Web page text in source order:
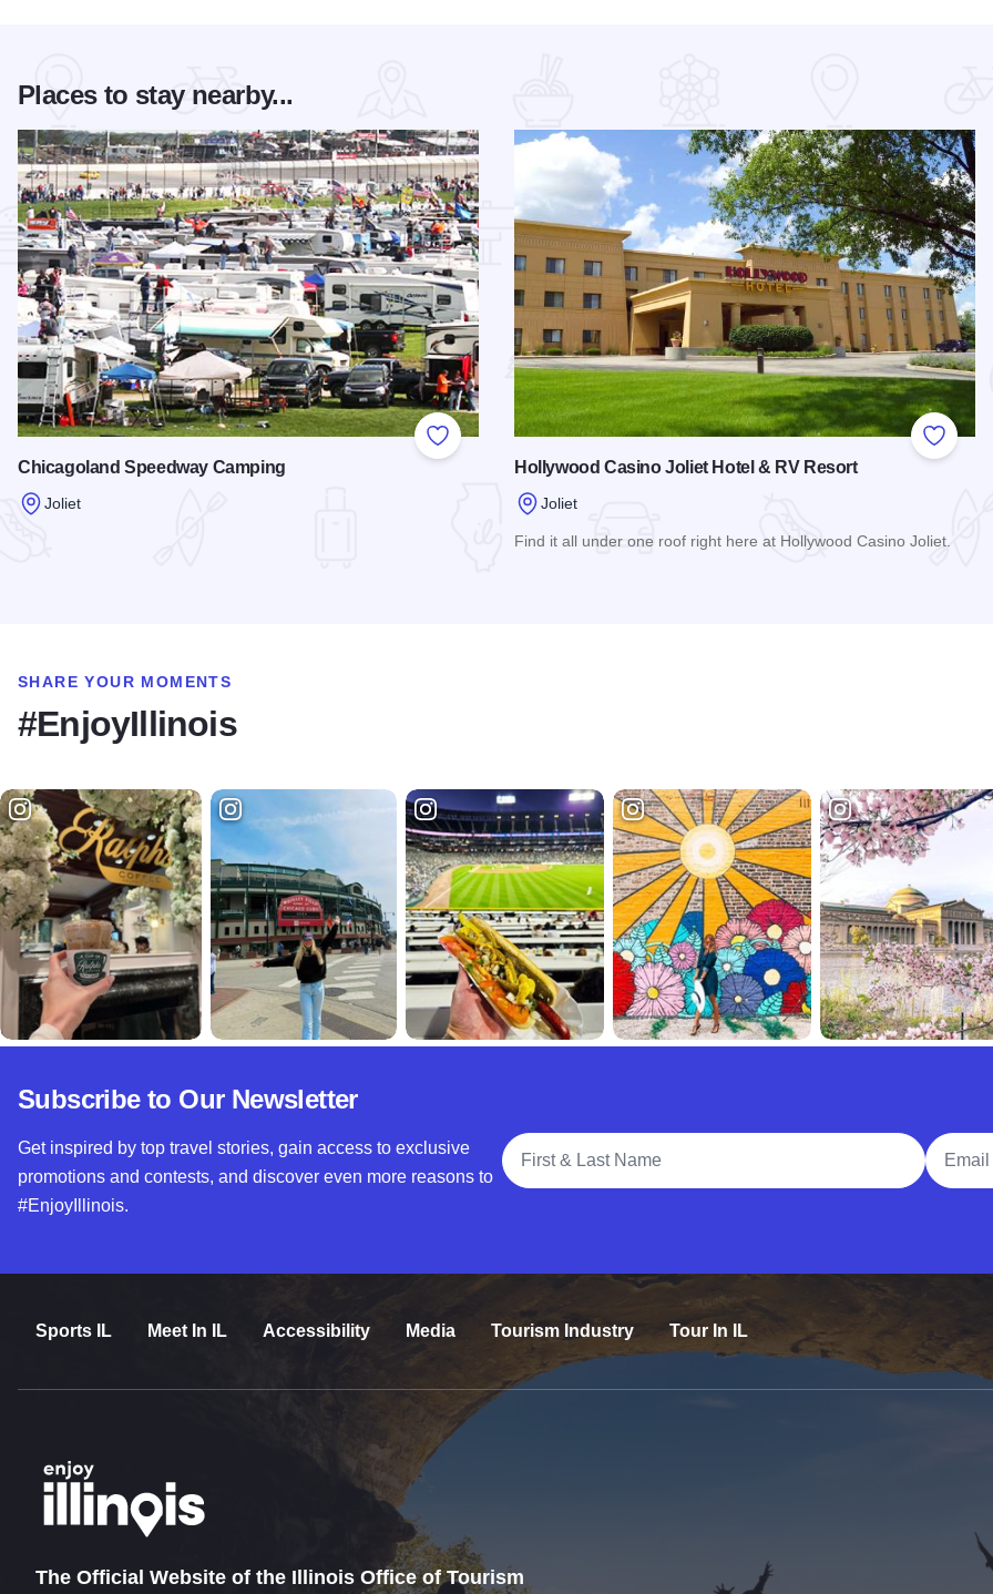
Places to stay nearby...
Add to Favorites
Chicagoland Speedway Camping
Joliet
Add to
Hollywood Casino Joliet Hotel & RV Resort
Joliet
Find it all under one roof right here at Hollywood Casino Joliet.
SHARE YOUR MOMENTS
#EnjoyIllinois
Subscribe to Our Newsletter
Get inspired by top travel stories, gain access to exclusive
promotions and contests, and discover even more reasons to
#EnjoyIllinois.
Full Name
Email
Sports IL Meet In IL Accessibility Media Tourism Industry Tour In IL
The Official Website of the Illinois Office of Tourism